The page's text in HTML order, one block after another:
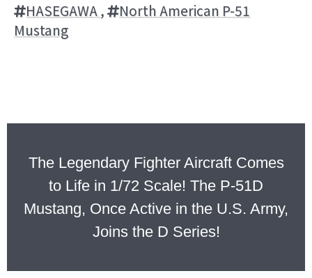
HASEGAWA,
North American P-51
Mustang
The Legendary Fighter Aircraft Comes
to Life in 1/72 Scale! The P-51D
Mustang, Once Active in the U.S. Army,
Joins the D Series!